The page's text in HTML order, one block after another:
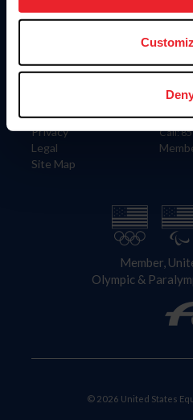
more information.
Information
Careers
Privacy
Legal
Site Map
US
4001
Call:
Member,
Olympic &
© 2026 United States